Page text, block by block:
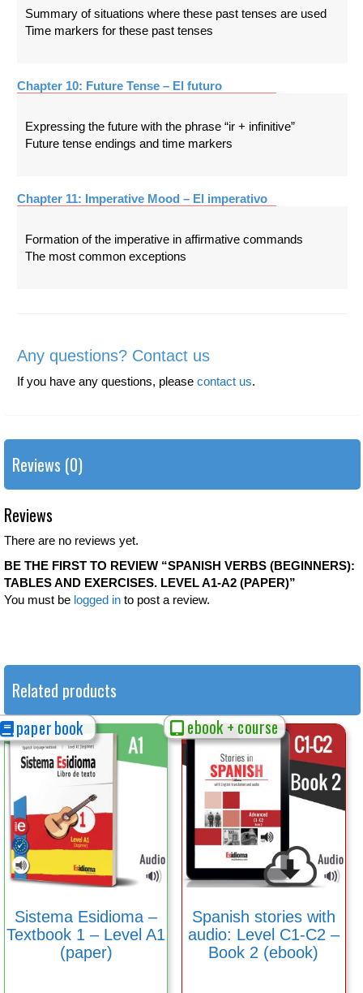
Summary of situations where these past tenses are used
Time markers for these past tenses
Chapter 10: Future Tense – El futuro
Expressing the future with the phrase “ir + infinitive”
Future tense endings and time markers
Chapter 11: Imperative Mood – El imperativo
Formation of the imperative in affirmative commands
The most common exceptions
Any questions? Contact us
If you have any questions, please contact us.
Reviews (0)
Reviews
There are no reviews yet.
BE THE FIRST TO REVIEW “SPANISH VERBS (BEGINNERS):
TABLES AND EXERCISES. LEVEL A1-A2 (PAPER)”
You must be logged in to post a review.
Related products
paper book
Sistema Esidioma –
Textbook 1 – Level A1
(paper)
ebook + course
Spanish stories with
audio: Level C1-C2 –
Book 2 (ebook)